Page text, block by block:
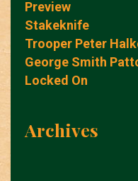
Preview
Stakeknife
Trooper Peter
George Smith
Locked On
Archives